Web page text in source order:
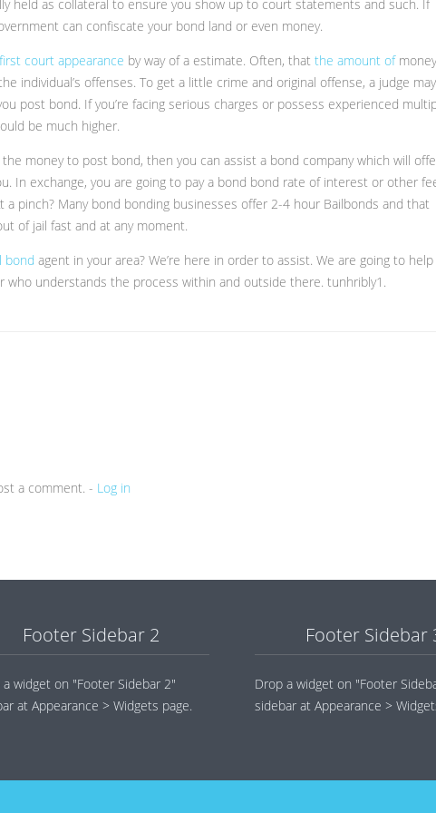
held as collateral to ensure you show up to court statements and such. If
can confiscate your bond land or even money.
court appearance by way of a estimate. Often, that the amount of money
individual’s offenses. To get a little crime and original offense, a judge may
post bond. If you’re facing serious charges or possess experienced
be much higher.
money to post bond, then you can assist a bond company which will
In exchange, you are going to pay a bond bond rate of interest or other
a pinch? Many bond bonding businesses offer 2-4 hour Bailbonds and that
of jail fast and at any moment.
bond agent in your area? We’re here in order to assist. We are going to help
who understands the process within and outside there. tunhribly1.
a comment. - Log in
Footer Sidebar 2
a widget on "Footer Sidebar 2"
at Appearance > Widgets page.
Footer Sidebar
Drop a widget on "Footer
sidebar at Appearance >